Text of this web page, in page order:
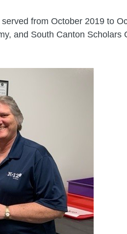
from October 2019 to
and South Canton Scholars